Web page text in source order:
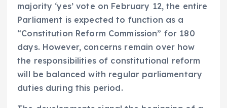
majority ‘yes’ vote on February 12, the entire
Parliament is expected to function as a
“Constitution Reform Commission” for 180
days. However, concerns remain over how
the responsibilities of constitutional reform
will be balanced with regular parliamentary
duties during this period.